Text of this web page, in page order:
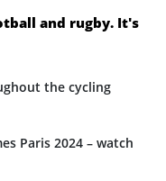
and rugby. It's
the cycling
Paris 2024 – watch